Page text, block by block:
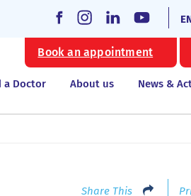
Book an appointment
a Doctor About us News &
Share This